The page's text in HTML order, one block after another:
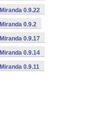
Miranda 0.9.22
Miranda 0.9.2
Miranda 0.9.17
Miranda 0.9.14
Miranda 0.9.11